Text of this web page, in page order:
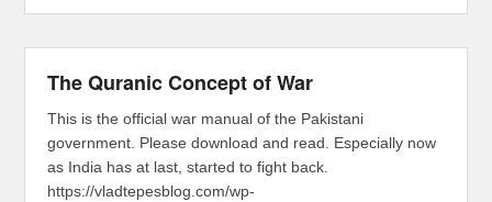
The Quranic Concept of War
This is the official war manual of the Pakistani
government. Please download and read. Especially now
as India has at last, started to fight back.
https://vladtepesblog.com/wp-